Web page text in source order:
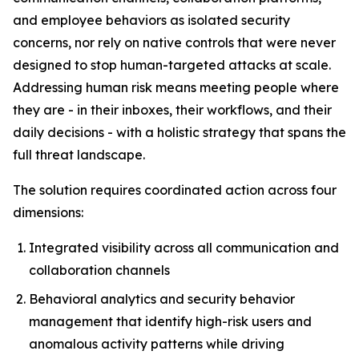
and employee behaviors as isolated security
concerns, nor rely on native controls that were never
designed to stop human-targeted attacks at scale.
Addressing human risk means meeting people where
they are - in their inboxes, their workflows, and their
daily decisions - with a holistic strategy that spans the
full threat landscape.
The solution requires coordinated action across four
dimensions:
Integrated visibility across all communication and
collaboration channels
Behavioral analytics and security behavior
management that identify high-risk users and
anomalous activity patterns while driving